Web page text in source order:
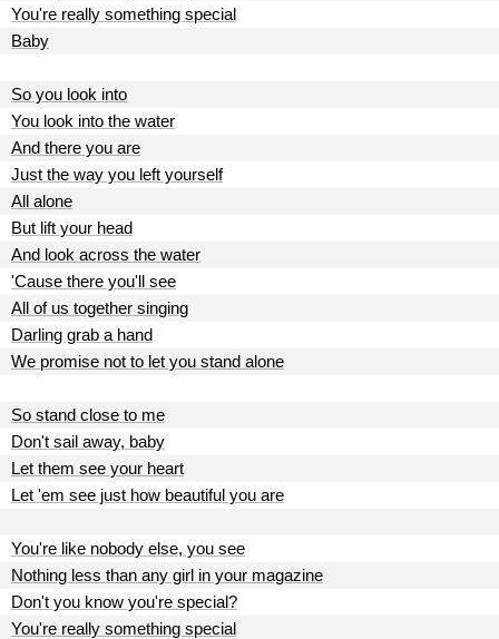
You're really something special
Baby
So you look into
You look into the water
And there you are
Just the way you left yourself
All alone
But lift your head
And look across the water
'Cause there you'll see
All of us together singing
Darling grab a hand
We promise not to let you stand alone
So stand close to me
Don't sail away, baby
Let them see your heart
Let 'em see just how beautiful you are
You're like nobody else, you see
Nothing less than any girl in your magazine
Don't you know you're special?
You're really something special